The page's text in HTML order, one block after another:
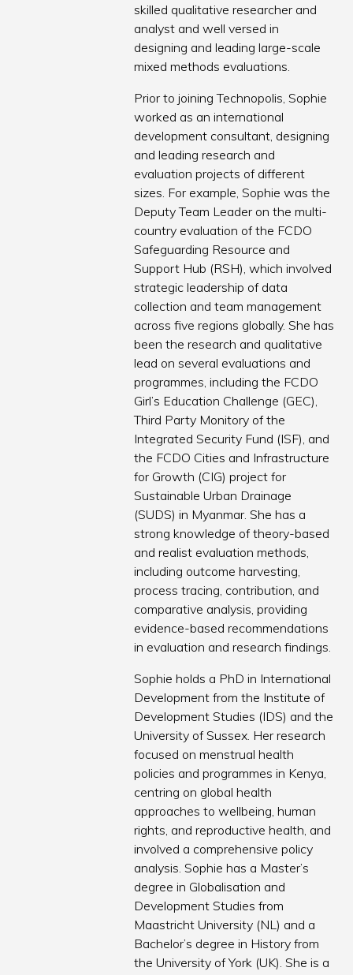
skilled qualitative researcher and
analyst and well versed in
designing and leading large-scale
mixed methods evaluations.
Prior to joining Technopolis, Sophie
worked as an international
development consultant, designing
and leading research and
evaluation projects of different
sizes. For example, Sophie was the
Deputy Team Leader on the multi-
country evaluation of the FCDO
Safeguarding Resource and
Support Hub (RSH), which involved
strategic leadership of data
collection and team management
across five regions globally. She has
been the research and qualitative
lead on several evaluations and
programmes, including the FCDO
Girl’s Education Challenge (GEC),
Third Party Monitory of the
Integrated Security Fund (ISF), and
the FCDO Cities and Infrastructure
for Growth (CIG) project for
Sustainable Urban Drainage
(SUDS) in Myanmar. She has a
strong knowledge of theory-based
and realist evaluation methods,
including outcome harvesting,
process tracing, contribution, and
comparative analysis, providing
evidence-based recommendations
in evaluation and research findings.
Sophie holds a PhD in International
Development from the Institute of
Development Studies (IDS) and the
University of Sussex. Her research
focused on menstrual health
policies and programmes in Kenya,
centring on global health
approaches to wellbeing, human
rights, and reproductive health, and
involved a comprehensive policy
analysis. Sophie has a Master’s
degree in Globalisation and
Development Studies from
Maastricht University (NL) and a
Bachelor’s degree in History from
the University of York (UK). She is a